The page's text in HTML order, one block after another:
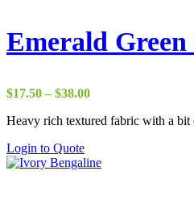
Emerald Green
$17.50 – $38.00Price
$17.50
Heavy rich textured fabric with a bit
Login to Quote